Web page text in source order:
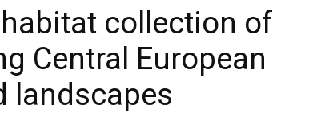
collection of
Central European
landscapes